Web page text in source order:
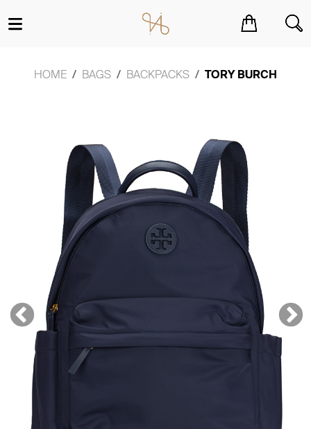
HOME BAGS BACKPACKS TORY BURCH